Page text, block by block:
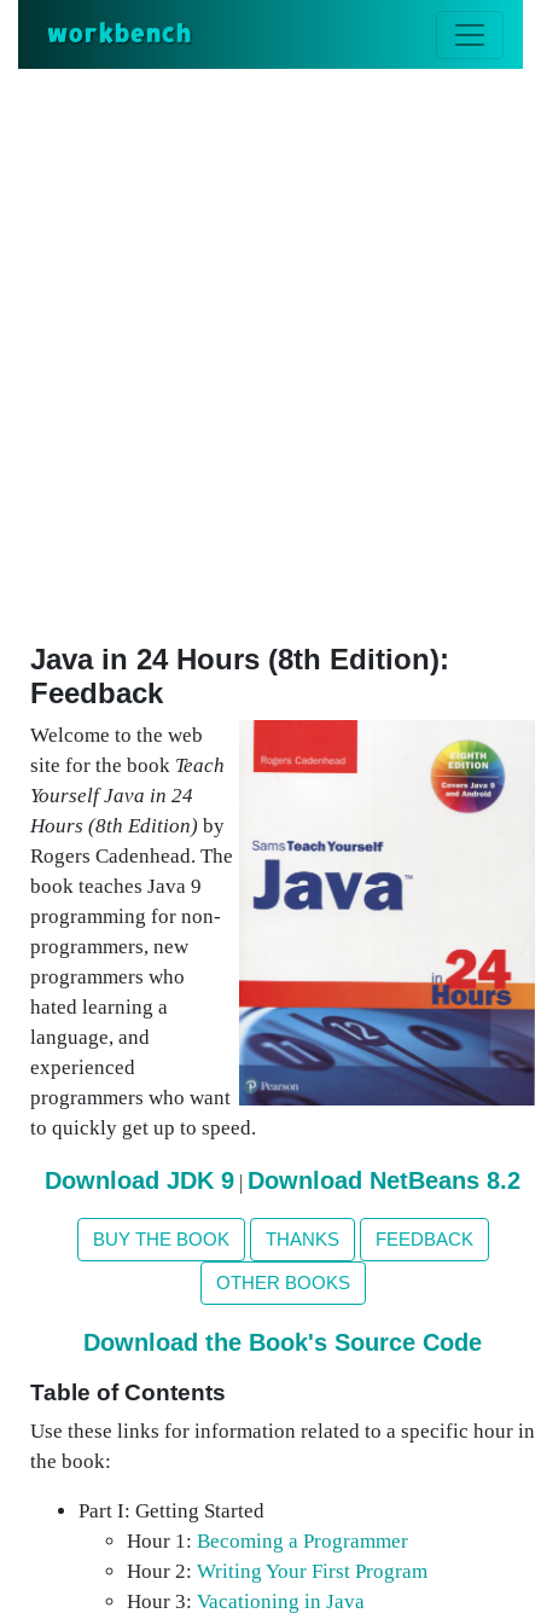
workbench
Java in 24 Hours (8th Edition):
Feedback
Welcome to the web
site for the book Teach
Yourself Java in 24
Hours (8th Edition) by
Rogers Cadenhead. The
book teaches Java 9
programming for non-
programmers, new
programmers who
hated learning a
language, and
experienced
programmers who want
to quickly get up to speed.
Download JDK 9 | Download NetBeans 8.2
BUY THE BOOK THANKS FEEDBACK
OTHER BOOKS
Download the Book's Source Code
Table of Contents
Use these links for information related to a specific hour in
the book:
Part I: Getting Started
Hour 1: Becoming a Programmer
Hour 2: Writing Your First Program
Hour 3: Vacationing in Java